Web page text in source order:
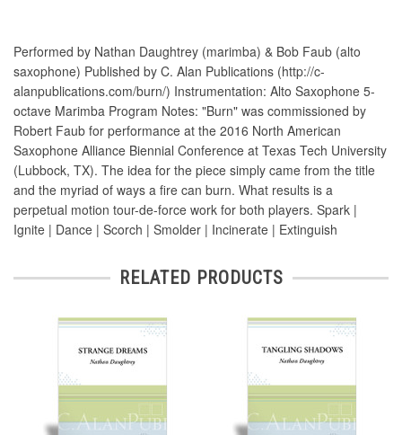
Performed by Nathan Daughtrey (marimba) & Bob Faub (alto
saxophone) Published by C. Alan Publications (http://c-
alanpublications.com/burn/) Instrumentation: Alto Saxophone 5-
octave Marimba Program Notes: "Burn" was commissioned by
Robert Faub for performance at the 2016 North American
Saxophone Alliance Biennial Conference at Texas Tech University
(Lubbock, TX). The idea for the piece simply came from the title
and the myriad of ways a fire can burn. What results is a
perpetual motion tour-de-force work for both players. Spark |
Ignite | Dance | Scorch | Smolder | Incinerate | Extinguish
RELATED PRODUCTS